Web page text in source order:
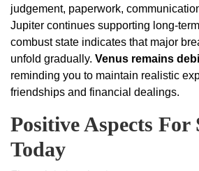
judgement, paperwork,
Jupiter continues supporting long-
combust state indicates that major
unfold gradually. Venus remains
reminding you to maintain realistic
friendships and financial dealings.
Positive Aspects For
Today